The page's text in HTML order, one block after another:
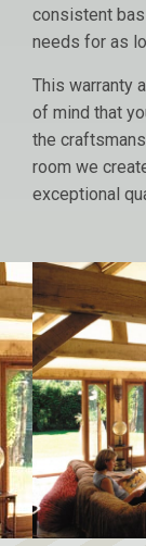
consistent
needs for as
This warranty
of mind that
the
room we
exceptional